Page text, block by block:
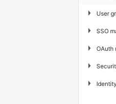
▶ User
▶ SSO
▶ OAuth
▶
▶